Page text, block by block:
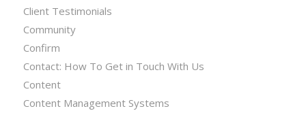
Client Testimonials
Community
Confirm
Contact: How To Get in Touch With Us
Content
Content Management Systems